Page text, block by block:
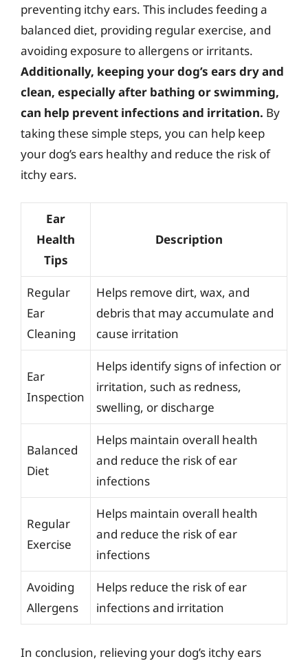
preventing itchy ears. This includes feeding a
balanced diet, providing regular exercise, and
avoiding exposure to allergens or irritants.
Additionally, keeping your dog’s ears dry and
clean, especially after bathing or swimming,
can help prevent infections and irritation. By
taking these simple steps, you can help keep
your dog’s ears healthy and reduce the risk of
itchy ears.
Ear
Health
Tips
Description
Regular
Ear
Cleaning
Helps remove dirt, wax, and
debris that may accumulate and
cause irritation
Ear
Inspection
Helps identify signs of infection or
irritation, such as redness,
swelling, or discharge
Balanced
Diet
Helps maintain overall health
and reduce the risk of ear
infections
Regular
Exercise
Helps maintain overall health
and reduce the risk of ear
infections
Avoiding
Allergens
Helps reduce the risk of ear
infections and irritation
In conclusion, relieving your dog’s itchy ears